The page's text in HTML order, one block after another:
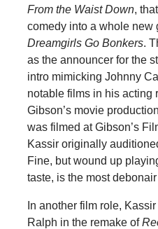
From the Waist Down,
comedy into a whole new
Dreamgirls Go Bonkers.
as the announcer for the
intro mimicking Johnny
notable films in his acting
Gibson’s movie
was filmed at Gibson’s
Kassir originally
Fine, but wound up
taste, is the most
In another film role,
Ralph in the remake of